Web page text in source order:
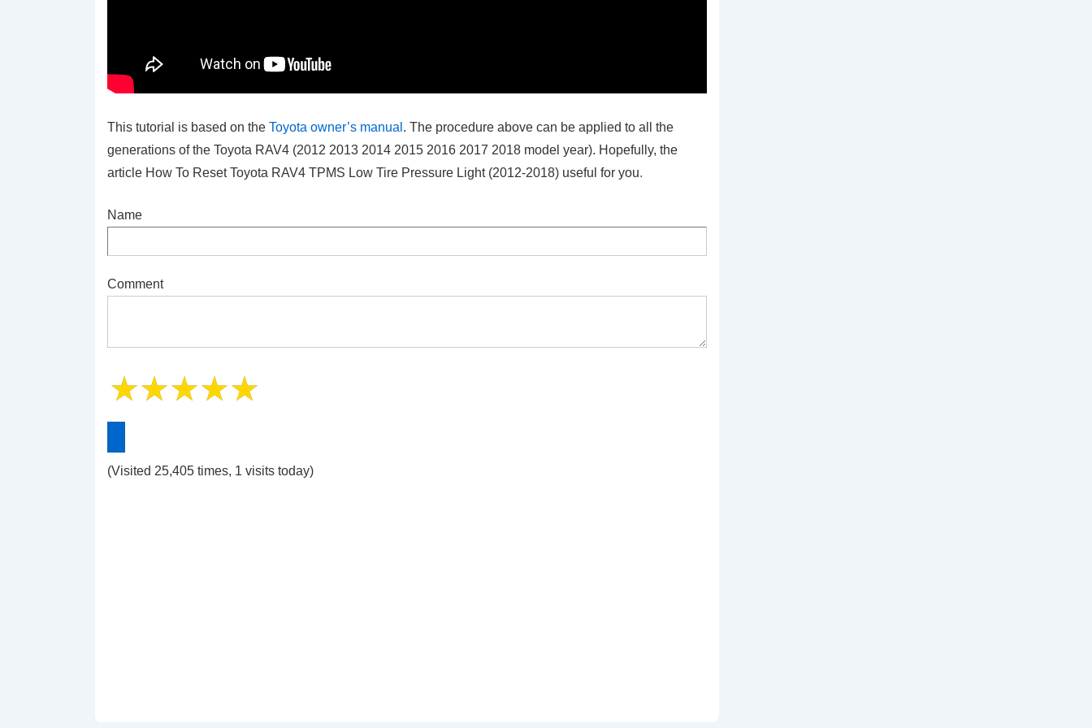
This tutorial is based on the Toyota owner’s manual . The procedure above can be applied to all the
generations of the Toyota RAV4 (2012 2013 2014 2015 2016 2017 2018 model year). Hopefully, the
article How To Reset Toyota RAV4 TPMS Low Tire Pressure Light (2012-2018) useful for you.
Name
Comment
(Visited 25,405 times, 1 visits today)